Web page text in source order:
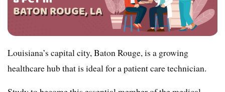
Louisiana’s capital city, Baton Rouge, is a growing
healthcare hub that is ideal for a patient care technician.